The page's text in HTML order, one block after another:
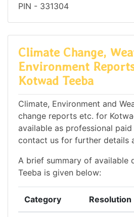
PIN - 331304
Climate Change,
Environment
Kotwad Teeba
Climate, Environment and
change reports etc. for
available as professional
contact us for further details
A brief summary of available
Teeba is given below:
Category Resolution